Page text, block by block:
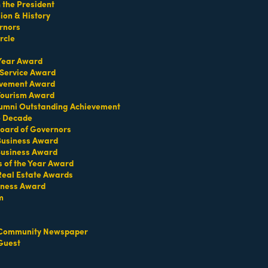
President
& History
Award
Award
Award
Award
Outstanding Achievement
of Governors
Award
Award
of the Year Award
Estate Awards
Award
Newspaper